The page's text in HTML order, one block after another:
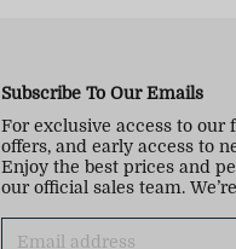
Subscribe To Our Emails
For exclusive access to our
offers, and early access to
Enjoy the best prices and
our official sales team.